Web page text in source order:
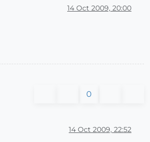
14 Oct 2009, 20:00
0
14 Oct 2009, 22:52